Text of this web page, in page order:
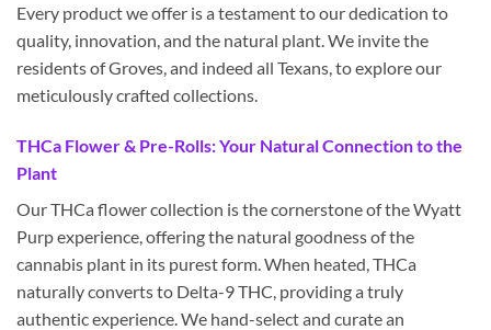
Every product we offer is a testament to our dedication to
quality, innovation, and the natural plant. We invite the
residents of Groves, and indeed all Texans, to explore our
meticulously crafted collections.
THCa Flower & Pre-Rolls: Your Natural Connection to the
Plant
Our THCa flower collection is the cornerstone of the Wyatt
Purp experience, offering the natural goodness of the
cannabis plant in its purest form. When heated, THCa
naturally converts to Delta-9 THC, providing a truly
authentic experience. We hand-select and curate an